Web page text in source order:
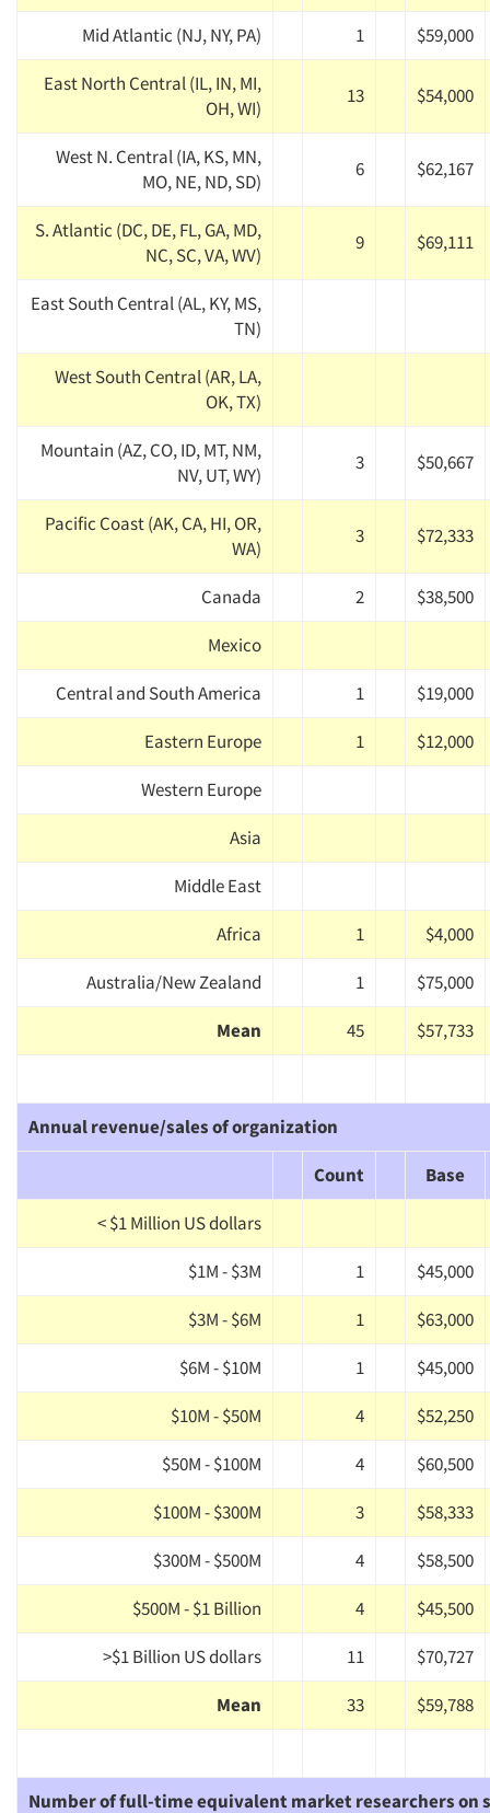
Mid Atlantic (NJ, NY, PA) 1
$59,000
East North Central (IL, IN, MI,
OH, WI)
13 $54,000
West N. Central (IA, KS, MN,
MO, NE, ND, SD)
6 $62,167
S. Atlantic (DC, DE, FL, GA, MD,
NC, SC, VA, WV)
9 $69,111
East South Central (AL, KY, MS,
TN)
West South Central (AR, LA,
OK, TX)
Mountain (AZ, CO, ID, MT, NM,
NV, UT, WY)
3 $50,667
Pacific Coast (AK, CA, HI, OR,
WA)
3 $72,333
Canada 2
$38,500
Mexico
Central and South America
1
$19,000
Eastern Europe
1
$12,000
Western Europe
Asia
Middle East
Africa
1
$4,000
Australia/New Zealand
1
$75,000
Mean
45 $57,733
Annual revenue/sales of organization
Count
Base
< $1 Million US dollars
$1M - $3M
1
$45,000
$3M - $6M
1
$63,000
$6M - $10M
1
$45,000
$10M - $50M
4
$52,250
$50M - $100M
4
$60,500
$100M - $300M
3
$58,333
$300M - $500M
4
$58,500
$500M - $1 Billion
4
$45,500
>$1 Billion US dollars
11
$70,727
Mean
33 $59,788
Number of full-time equivalent market researchers on